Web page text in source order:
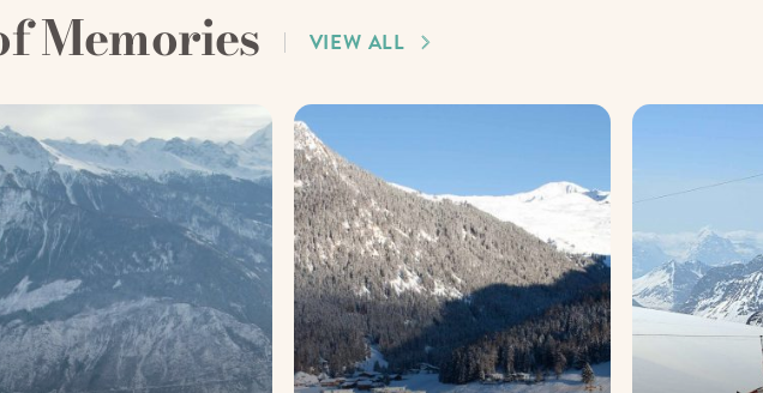
Memories VIEW ALL